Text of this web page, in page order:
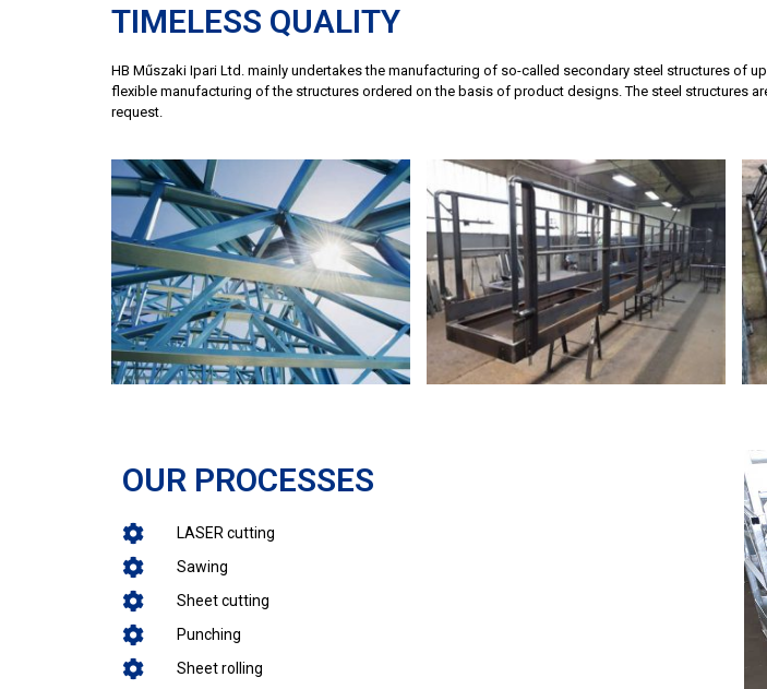
TIMELESS QUALITY
HB Műszaki Ipari Ltd. mainly undertakes the manufacturing of so-called secondary steel structures of
flexible manufacturing of the structures ordered on the basis of product designs. The steel structures
request.
OUR PROCESSES
LASER cutting
Sawing
Sheet cutting
Punching
Sheet rolling